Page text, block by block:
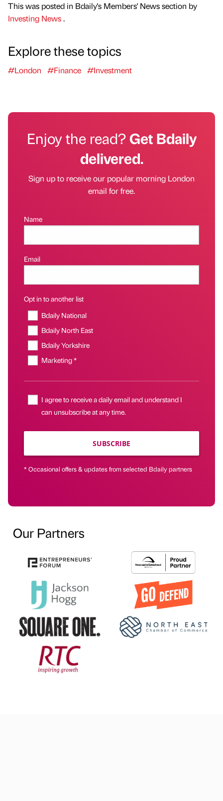
This was posted in Bdaily's Members' News section by
Investing News.
Explore these topics
#London #Finance #Investment
Enjoy the read?Get Bdaily
delivered.
Sign up to receive our popular morning London
email for free.
Name
Email
Opt in to another list
Bdaily National
Bdaily North East
Bdaily Yorkshire
Marketing *
I agree to receive a daily email and understand I
can unsubscribe at any time.
SUBSCRIBE
* Occasional offers & updates from selected Bdaily partners
Our Partners